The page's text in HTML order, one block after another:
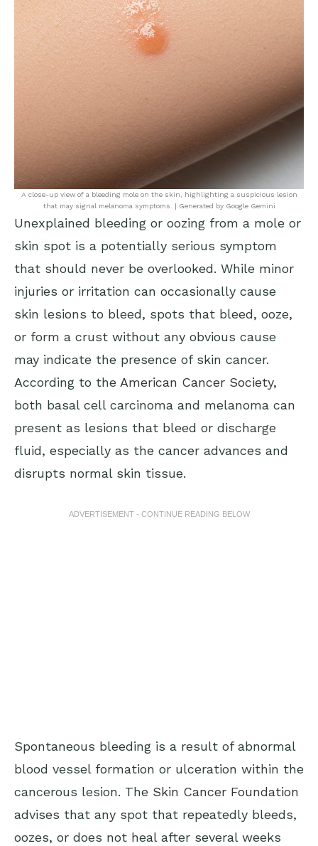
A close-up view of a bleeding mole on the skin, highlighting a suspicious lesion
that may signal melanoma symptoms. | Generated by Google Gemini
Unexplained bleeding or oozing from a mole or
skin spot is a potentially serious symptom
that should never be overlooked. While minor
injuries or irritation can occasionally cause
skin lesions to bleed, spots that bleed, ooze,
or form a crust without any obvious cause
may indicate the presence of skin cancer.
According to the American Cancer Society,
both basal cell carcinoma and melanoma can
present as lesions that bleed or discharge
fluid, especially as the cancer advances and
disrupts normal skin tissue.
ADVERTISEMENT - CONTINUE READING BELOW
Spontaneous bleeding is a result of abnormal
blood vessel formation or ulceration within the
cancerous lesion. The Skin Cancer Foundation
advises that any spot that repeatedly bleeds,
oozes, or does not heal after several weeks